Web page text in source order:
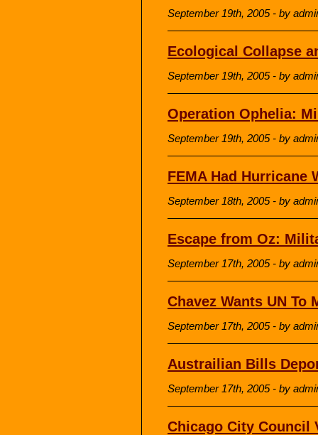
September 19th, 2005 - by
Ecological Collapse
September 19th, 2005 - by
Operation Ophelia:
September 19th, 2005 - by
FEMA Had Hurricane
September 18th, 2005 - by
Escape from Oz:
September 17th, 2005 - by
Chavez Wants UN To
September 17th, 2005 - by
Austrailian Bills
September 17th, 2005 - by
Chicago City Council